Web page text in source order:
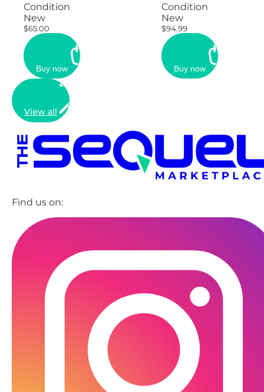
Condition
New
$65.00
Buy now
Condition
New
$94.99
Buy now
View all
Find us on: